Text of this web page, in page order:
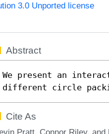
3.0 Unported license
Abstract
We present an
different circle
Cite As
Pratt, Connor Riley,